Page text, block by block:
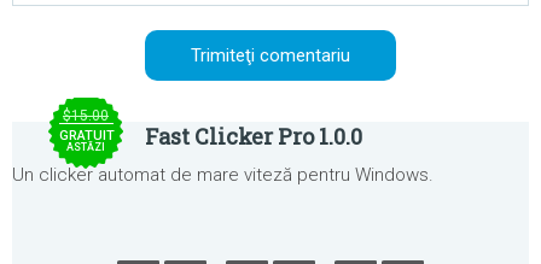
$15.00
GRATUIT
ASTĂZI Fast Clicker Pro 1.0.0
Un clicker automat de mare viteză pentru Windows.